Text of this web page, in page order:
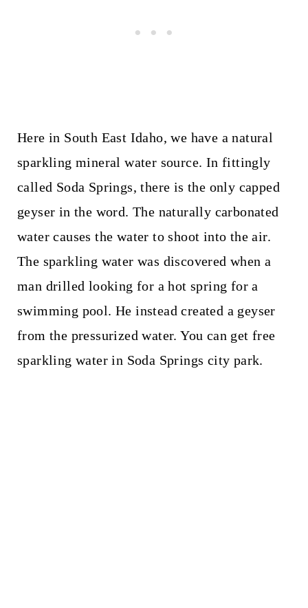
Here in South East Idaho, we have a natural
sparkling mineral water source. In fittingly
called Soda Springs, there is the only capped
geyser in the word. The naturally carbonated
water causes the water to shoot into the air.
The sparkling water was discovered when a
man drilled looking for a hot spring for a
swimming pool. He instead created a geyser
from the pressurized water. You can get free
sparkling water in Soda Springs city park.